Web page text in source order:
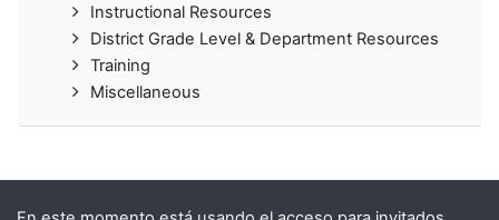
Instructional Resources
District Grade Level & Department Resources
Training
Miscellaneous